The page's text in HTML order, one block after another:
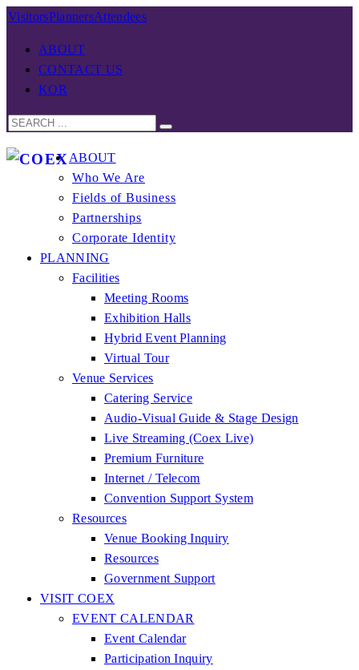
VisitorsPlannersAttendees
ABOUT
CONTACT US
KOR
ABOUT
Who We Are
Fields of Business
Partnerships
Corporate Identity
PLANNING
Facilities
Meeting Rooms
Exhibition Halls
Hybrid Event Planning
Virtual Tour
Venue Services
Catering Service
Audio-Visual Guide & Stage Design
Live Streaming (Coex Live)
Premium Furniture
Internet / Telecom
Convention Support System
Resources
Venue Booking Inquiry
Resources
Government Support
VISIT COEX
EVENT CALENDAR
Event Calendar
Participation Inquiry